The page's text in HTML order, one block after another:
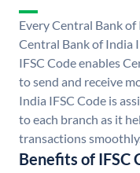
Every Central Bank
Central Bank of India
IFSC Code enables
to send and receive
India IFSC Code is
to each branch as it
transactions
Benefits of IFSC